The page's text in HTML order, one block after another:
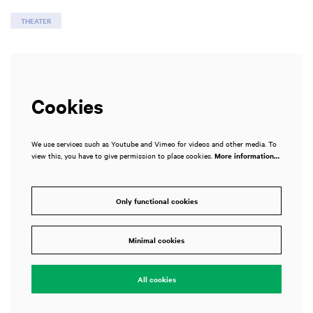
THEATER
Cookies
We use services such as Youtube and Vimeo for videos and other media. To
view this, you have to give permission to place cookies. More information…
Only functional cookies
Minimal cookies
All cookies